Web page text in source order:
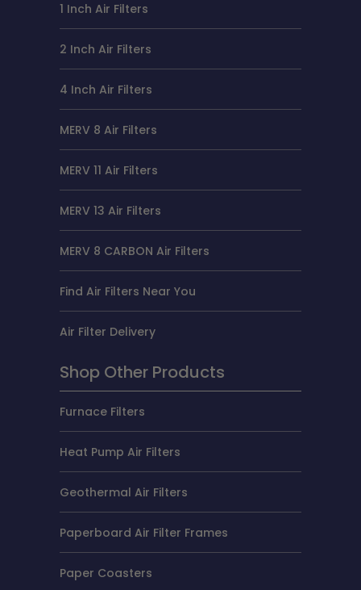
1 Inch Air Filters
2 Inch Air Filters
4 Inch Air Filters
MERV 8 Air Filters
MERV 11 Air Filters
MERV 13 Air Filters
MERV 8 CARBON Air Filters
Find Air Filters Near You
Air Filter Delivery
Shop Other Products
Furnace Filters
Heat Pump Air Filters
Geothermal Air Filters
Paperboard Air Filter Frames
Paper Coasters